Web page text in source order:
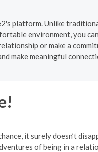
platform. Unlike
environment, you
or make a
make meaningful
it surely doesn’t
of being in a